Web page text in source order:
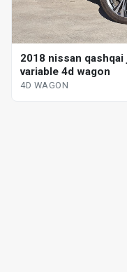
2018 nissan
variable 4d wagon
4D WAGON